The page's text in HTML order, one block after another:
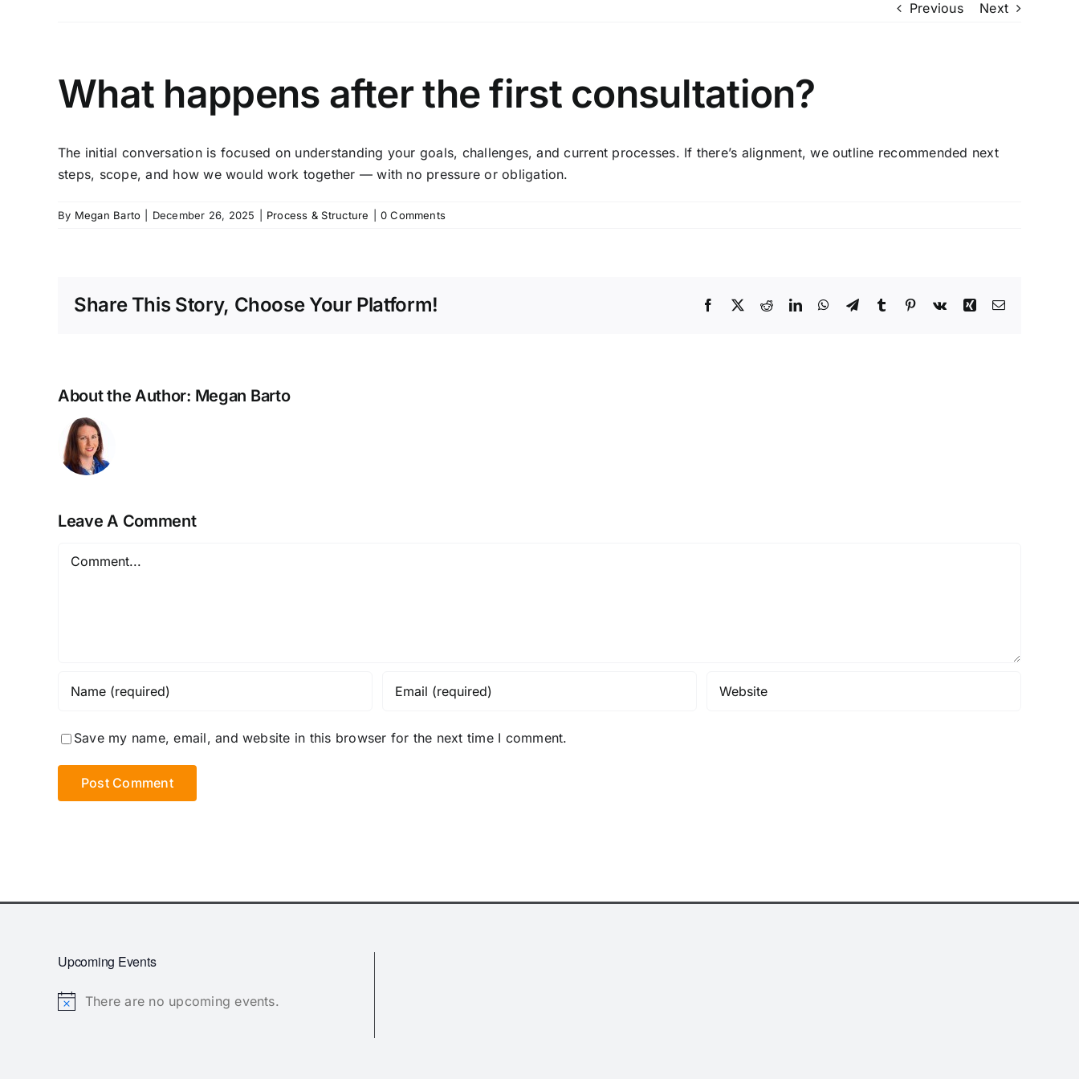
Previous Next
What happens after the first consultation?
The initial conversation is focused on understanding your goals, challenges, and current processes. If there’s alignment, we outline recommended next
steps, scope, and how we would work together — with no pressure or obligation.
By Megan Barto December 26, 2025 Process & Structure 0 Comments
Share This Story, Choose Your Platform! Facebook
X RedditLinkedInWhatsApp
TelegramTumblr Pinterest
Vk Xing Email
About the Author: Megan Barto
Leave A Comment
Save my name, email, and website in this browser for the next time I comment.
Upcoming Events
Notice
There are no upcoming events.